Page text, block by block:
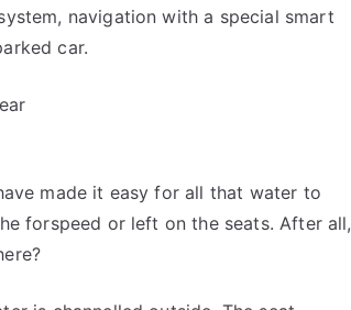
navigation with a special smart
car.
made it easy for all that water to
forspeed or left on the seats. After all,